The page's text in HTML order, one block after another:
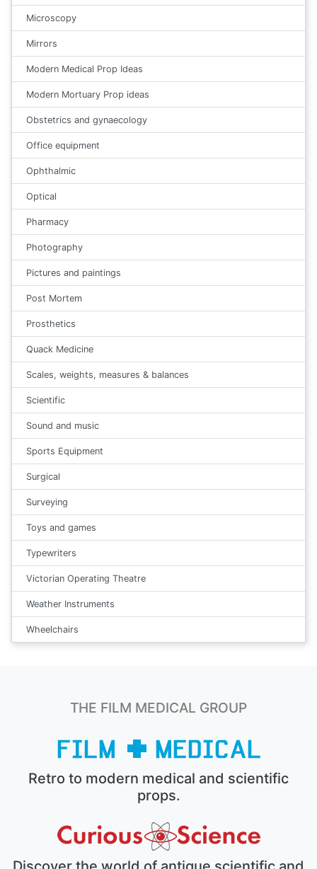
Microscopy
Mirrors
Modern Medical Prop Ideas
Modern Mortuary Prop ideas
Obstetrics and gynaecology
Office equipment
Ophthalmic
Optical
Pharmacy
Photography
Pictures and paintings
Post Mortem
Prosthetics
Quack Medicine
Scales, weights, measures & balances
Scientific
Sound and music
Sports Equipment
Surgical
Surveying
Toys and games
Typewriters
Victorian Operating Theatre
Weather Instruments
Wheelchairs
THE FILM MEDICAL GROUP
Retro to modern medical and scientific
props.